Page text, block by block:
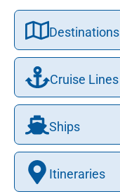
Destinations
Cruise Lines
Ships
Itineraries